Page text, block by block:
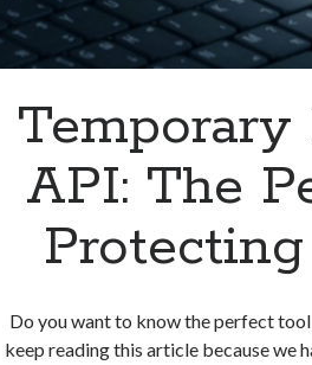
Temporary
API: The
Do you want to know the perfect
keep reading this article because we